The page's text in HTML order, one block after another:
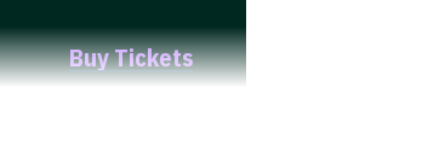
Buy Tickets